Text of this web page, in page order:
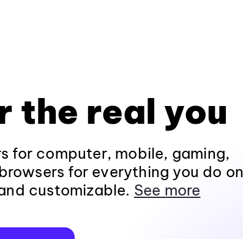
the real you
for computer, mobile, gaming,
for everything you do on
customizable. See more